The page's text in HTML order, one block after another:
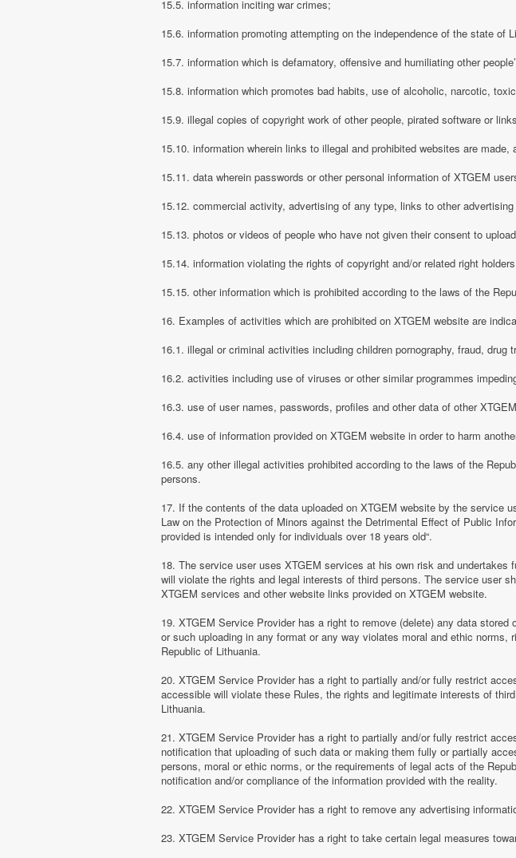
15.5. information inciting war crimes;
15.6. information promoting attempting on the independence of the state of
15.7. information which is defamatory, offensive and humiliating other
15.8. information which promotes bad habits, use of alcoholic, narcotic,
15.9. illegal copies of copyright work of other people, pirated software or
15.10. information wherein links to illegal and prohibited websites are
15.11. data wherein passwords or other personal information of XTGEM
15.12. commercial activity, advertising of any type, links to other
15.13. photos or videos of people who have not given their consent to
15.14. information violating the rights of copyright and/or related right
15.15. other information which is prohibited according to the laws of the
16. Examples of activities which are prohibited on XTGEM website are
16.1. illegal or criminal activities including children pornography, fraud,
16.2. activities including use of viruses or other similar programmes
16.3. use of user names, passwords, profiles and other data of other
16.4. use of information provided on XTGEM website in order to harm
16.5. any other illegal activities prohibited according to the laws of the
persons.
17. If the contents of the data uploaded on XTGEM website by the service
Law on the Protection of Minors against the Detrimental Effect of Public
provided is intended only for individuals over 18 years old“.
18. The service user uses XTGEM services at his own risk and
will violate the rights and legal interests of third persons. The service user
XTGEM services and other website links provided on XTGEM website.
19. XTGEM Service Provider has a right to remove (delete) any data
or such uploading in any format or any way violates moral and ethic
Republic of Lithuania.
20. XTGEM Service Provider has a right to partially and/or fully restrict
accessible will violate these Rules, the rights and legitimate interests of
Lithuania.
21. XTGEM Service Provider has a right to partially and/or fully restrict
notification that uploading of such data or making them fully or partially
persons, moral or ethic norms, or the requirements of legal acts of the
notification and/or compliance of the information provided with the reality.
22. XTGEM Service Provider has a right to remove any advertising
23. XTGEM Service Provider has a right to take certain legal measures